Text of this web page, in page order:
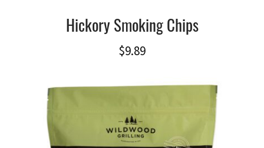
Hickory Smoking Chips
$9.89